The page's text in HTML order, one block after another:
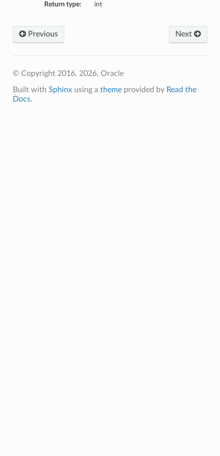
Return type: int
Next
Previous
© Copyright 2016, 2026, Oracle
Built with Sphinxusing a themeprovided by Read the
Docs.